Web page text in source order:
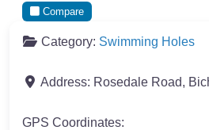
Compare
Category: Swimming Holes
Address: Rosedale Road,
GPS Coordinates: